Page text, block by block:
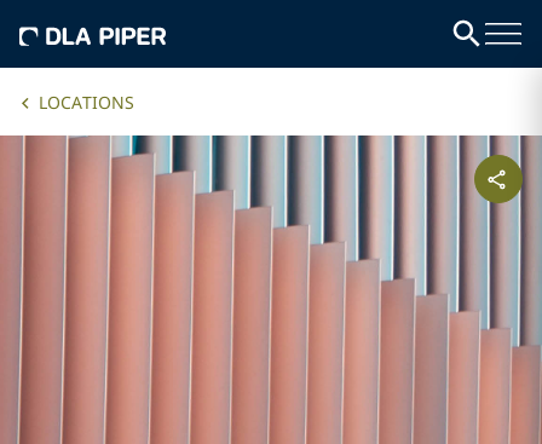
LOCATIONS